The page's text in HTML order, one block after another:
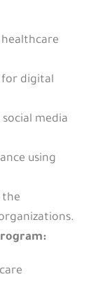
for digital
media
using
the